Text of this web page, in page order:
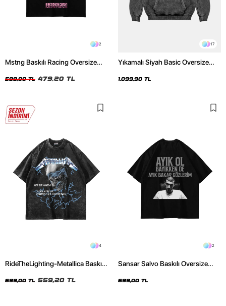
2
Mstng Baskılı Racing Oversize
599,00 TL 479,20 TL
17
Yıkamalı Siyah Basic Oversize
1.099,90 TL
4
RideTheLighting-Metallica Baskılı
Tshirt
699,00 TL 559,20 TL
2
Sansar Salvo Baskılı Oversize
699,00 TL